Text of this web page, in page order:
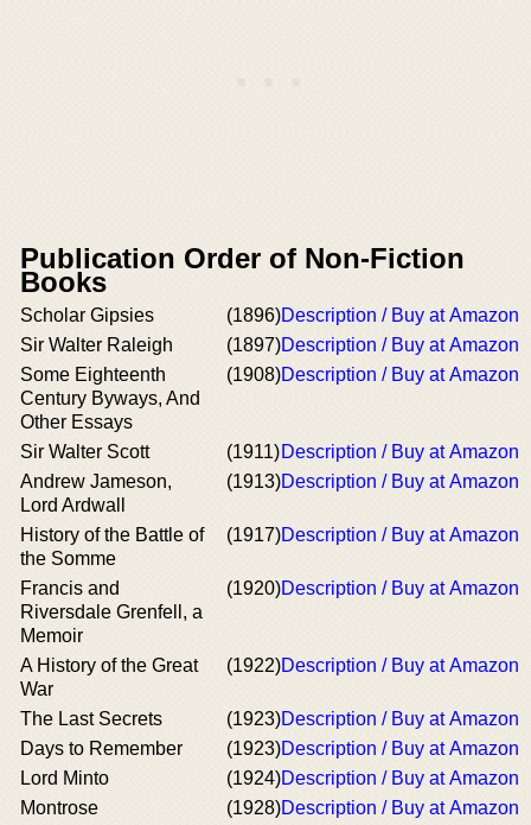
Publication Order of Non-Fiction
Books
Scholar Gipsies (1896)Description / Buy at Amazon
Sir Walter Raleigh
(1897)Description / Buy at Amazon
Some Eighteenth
Century Byways, And
Other Essays
(1908)Description / Buy at Amazon
Sir Walter Scott (1911)Description / Buy at Amazon
Andrew Jameson,
Lord Ardwall
(1913)Description / Buy at Amazon
History of the Battle of
the Somme
(1917)Description / Buy at Amazon
Francis and
Riversdale Grenfell, a
Memoir
(1920)Description / Buy at Amazon
A History of the Great
War
(1922)Description / Buy at Amazon
The Last Secrets (1923)Description / Buy at Amazon
Days to Remember
(1923)Description / Buy at Amazon
Lord Minto
(1924)Description / Buy at Amazon
Montrose
(1928)Description / Buy at Amazon